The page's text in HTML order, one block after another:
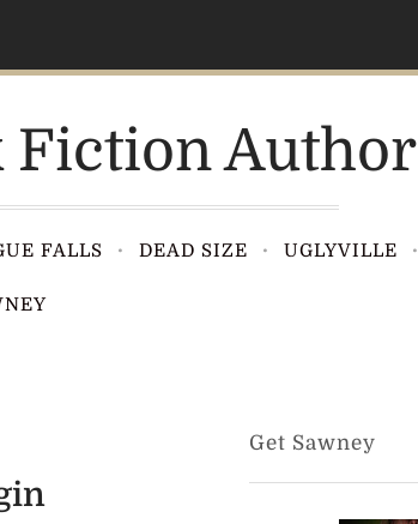
Fiction Author
FALLS DEAD SIZE UGLYVILLE
Get Sawney